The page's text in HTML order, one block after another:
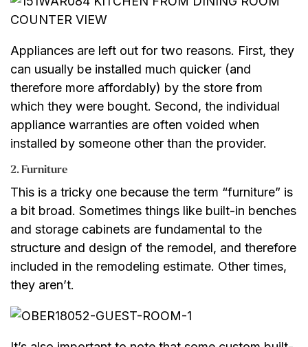
Appliances are left out for two reasons. First, they
can usually be installed much quicker (and
therefore more affordably) by the store from
which they were bought. Second, the individual
appliance warranties are often voided when
installed by someone other than the provider.
2. Furniture
This is a tricky one because the term “furniture” is
a bit broad. Sometimes things like built-in benches
and storage cabinets are fundamental to the
structure and design of the remodel, and therefore
included in the remodeling estimate. Other times,
they aren’t.